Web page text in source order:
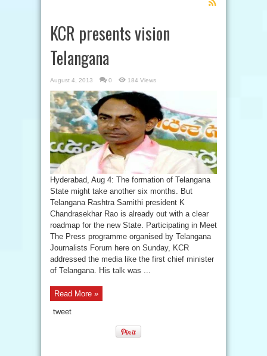
KCR presents vision
Telangana
August 4, 2013 0 184 Views
Hyderabad, Aug 4: The formation of Telangana
State might take another six months. But
Telangana Rashtra Samithi president K
Chandrasekhar Rao is already out with a clear
roadmap for the new State. Participating in Meet
The Press programme organised by Telangana
Journalists Forum here on Sunday, KCR
addressed the media like the first chief minister
of Telangana. His talk was ...
Read More »
tweet